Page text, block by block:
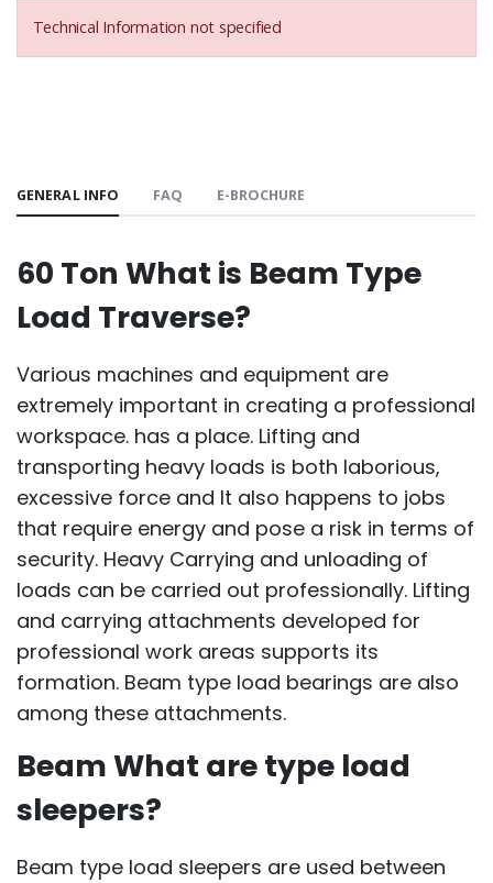
Technical Information not specified
GENERAL INFO FAQ E-BROCHURE
60 Ton What is Beam Type
Load Traverse?
Various machines and equipment are
extremely important in creating a professional
workspace. has a place. Lifting and
transporting heavy loads is both laborious,
excessive force and It also happens to jobs
that require energy and pose a risk in terms of
security. Heavy Carrying and unloading of
loads can be carried out professionally. Lifting
and carrying attachments developed for
professional work areas supports its
formation. Beam type load bearings are also
among these attachments.
Beam What are type load
sleepers?
Beam type load sleepers are used between